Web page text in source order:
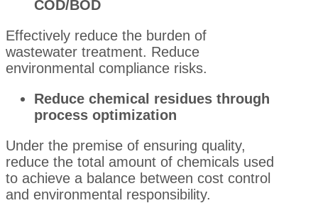
COD/BOD
Effectively reduce the burden of
wastewater treatment. Reduce
environmental compliance risks.
Reduce chemical residues through
process optimization
Under the premise of ensuring quality,
reduce the total amount of chemicals used
to achieve a balance between cost control
and environmental responsibility.